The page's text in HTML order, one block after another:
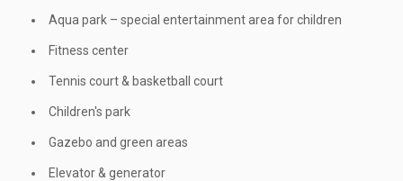
Aqua park – special entertainment area for children
Fitness center
Tennis court & basketball court
Children's park
Gazebo and green areas
Elevator & generator